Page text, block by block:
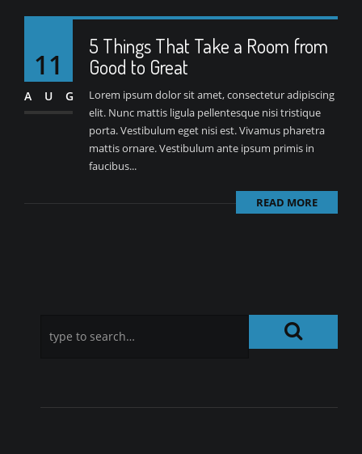
11
AUG
5 Things That Take a Room from
Good to Great
Lorem ipsum dolor sit amet, consectetur adipiscing
elit. Nunc mattis ligula pellentesque nisi tristique
porta. Vestibulum eget nisi est. Vivamus pharetra
mattis ornare. Vestibulum ante ipsum primis in
faucibus...
READ MORE